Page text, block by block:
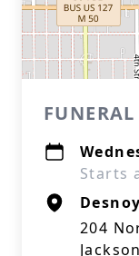
FUNERAL
Starts
204